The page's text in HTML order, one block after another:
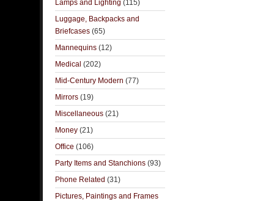
Lamps and Lighting (115)
Luggage, Backpacks and
Briefcases (65)
Mannequins (12)
Medical (202)
Mid-Century Modern (77)
Mirrors (19)
Miscellaneous (21)
Money (21)
Office (106)
Party Items and Stanchions (93)
Phone Related (31)
Pictures, Paintings and Frames